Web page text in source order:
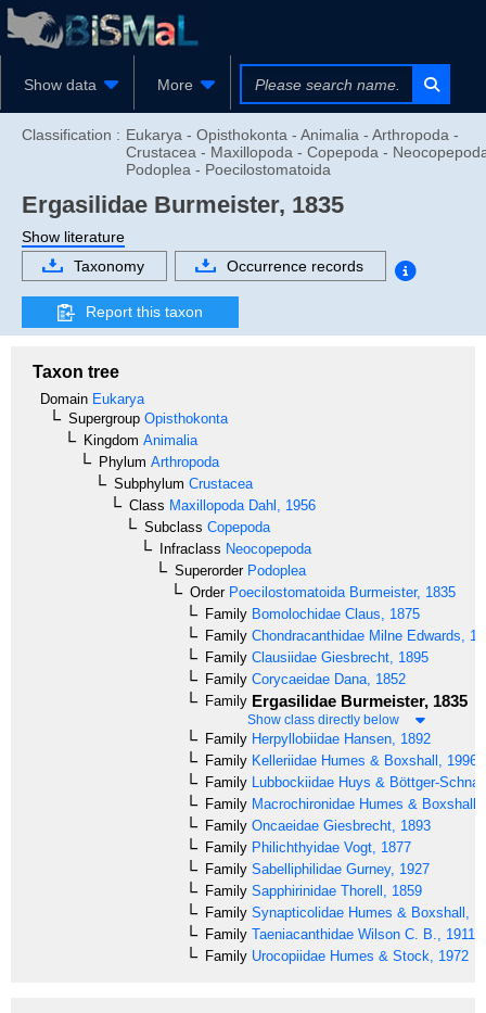
Show data More
Classification : Eukarya - Opisthokonta - Animalia - Arthropoda -
Crustacea - Maxillopoda - Copepoda -
Podoplea - Poecilostomatoida
Ergasilidae Burmeister, 1835
Show literature
Taxonomy
Occurrence records
Report this taxon
Taxon tree
Domain Eukarya
Supergroup Opisthokonta
Kingdom Animalia
Phylum Arthropoda
Subphylum Crustacea
Class Maxillopoda Dahl, 1956
Subclass Copepoda
Infraclass Neocopepoda
SuperorderPodoplea
OrderPoecilostomatoida Burmeister, 1835
Family Bomolochidae Claus, 1875
Family Chondracanthidae Milne Edwards,
Family Clausiidae Giesbrecht, 1895
Family Corycaeidae Dana, 1852
Family Ergasilidae Burmeister, 1835
Show class directly below
Family Herpyllobiidae Hansen, 1892
Family Kelleriidae Humes & Boxshall, 1996
Family Lubbockiidae Huys & Böttger-
Family Macrochironidae Humes & Boxshall,
Family Oncaeidae Giesbrecht, 1893
Family Philichthyidae Vogt, 1877
Family Sabelliphilidae Gurney, 1927
Family Sapphirinidae Thorell, 1859
Family Synapticolidae Humes & Boxshall,
Family Taeniacanthidae Wilson C. B., 1911
Family Urocopiidae Humes & Stock, 1972